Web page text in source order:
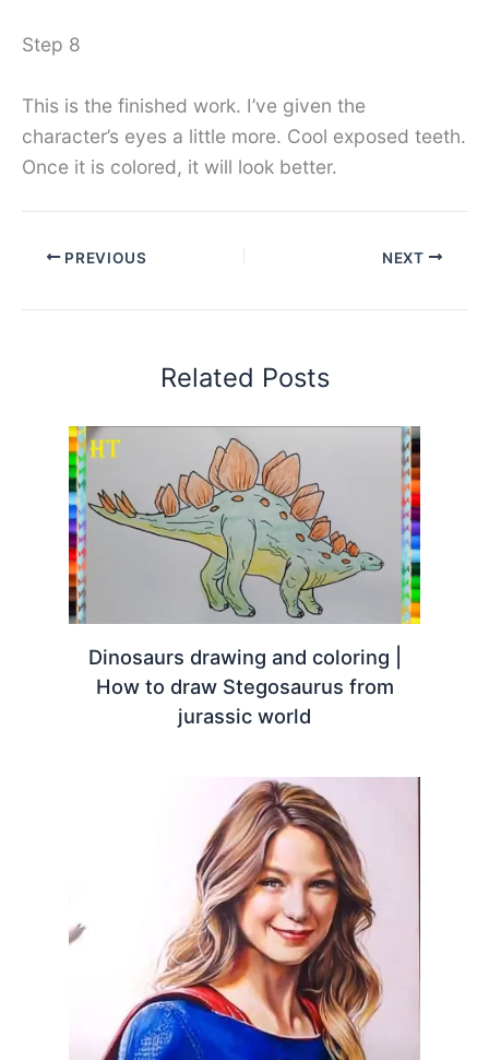
Step 8
This is the finished work. I’ve given the
character’s eyes a little more. Cool exposed teeth.
Once it is colored, it will look better.
PREVIOUS NEXT
Related Posts
Dinosaurs drawing and coloring |
How to draw Stegosaurus from
jurassic world